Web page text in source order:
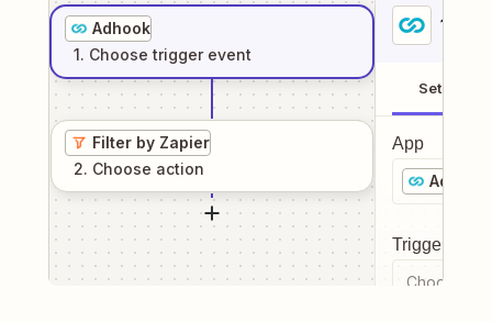
Adhook
1. Choose trigger event
Filter by Zapier
2. Choose action
1
Setup
App
Adhook
Trigger
Choose a